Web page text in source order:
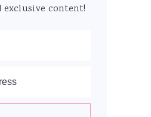
exclusive content!